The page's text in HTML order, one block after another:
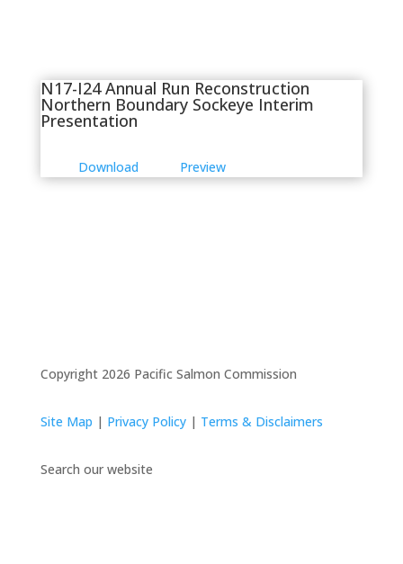
N17-I24 Annual Run Reconstruction
Northern Boundary Sockeye Interim
Presentation
Download Preview
Copyright 2026 Pacific Salmon Commission
Site Map | Privacy Policy| Terms & Disclaimers
Search our website